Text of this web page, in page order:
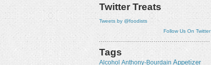
Twitter Treats
Tweets by @foodists
Follow Us On Twitter
Tags
Alcohol Anthony-Bourdain Appetizer